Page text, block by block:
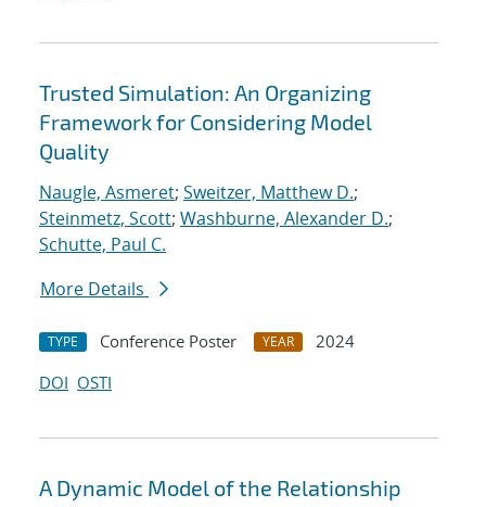
Trusted Simulation: An Organizing
Framework for Considering Model
Quality
Naugle, Asmeret; Sweitzer, Matthew D.;
Steinmetz, Scott; Washburne, Alexander D.;
Schutte, Paul C.
More Details
TYPE Conference Poster YEAR
2024
DOI OSTI
A Dynamic Model of the Relationship